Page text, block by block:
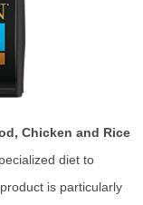
Chicken and Rice
diet to
is particularly